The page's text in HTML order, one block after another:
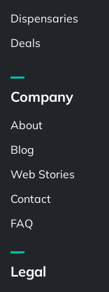
Dispensaries
Deals
Company
About
Blog
Web Stories
Contact
FAQ
Legal